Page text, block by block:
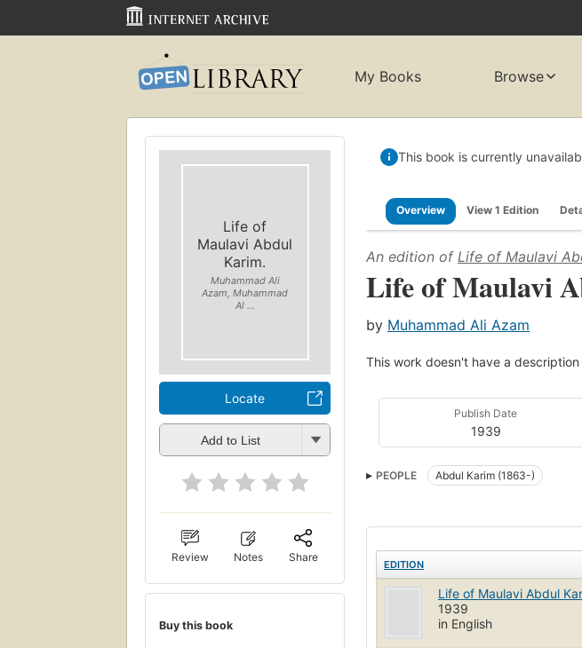
My Books Browse
Life of
Maulavi Abdul
Karim.
Muhammad Ali
Azam, Muhammad
Al ...
Locate
Add to List
Review Notes Share
Buy this book
This book is currently
Overview View 1 Edition
An edition of Life of Maulavi
Life of Maulavi
by Muhammad Ali Azam
This work doesn't have a
Publish Date
1939
PEOPLE Abdul Karim (1863-)
EDITION
Life of Maulavi Abdul
1939
in English